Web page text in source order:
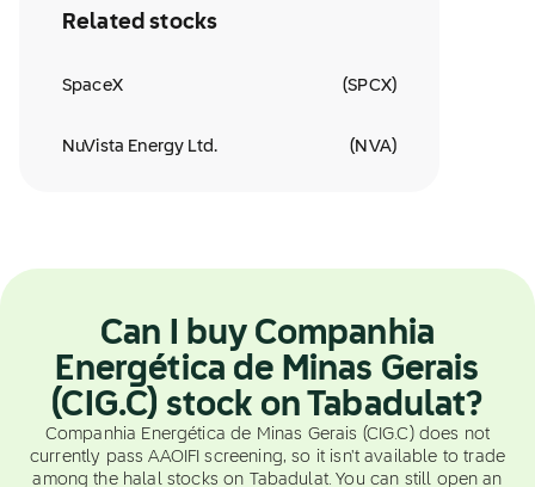
Related stocks
SpaceX (SPCX)
NuVista Energy Ltd. ( NVA)
Can I buy Companhia
Energética de Minas Gerais
(CIG.C) stock on Tabadulat?
Companhia Energética de Minas Gerais (CIG.C) does not
currently pass AAOIFI screening, so it isn't available to trade
among the halal stocks on Tabadulat. You can still open an